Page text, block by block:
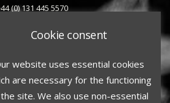
(0) 131 445 5570
What we offer:
management
Additional services
Cookie consent
website uses essential cookies
are necessary for the functioning
site. We also use non-essential